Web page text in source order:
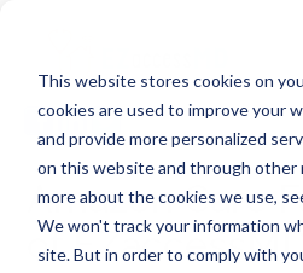
This website stores cookies on
cookies are used to improve your
and provide more personalized
on this website and through other
more about the cookies we use,
We won't track your information
site. But in order to comply with
Amazon Care
of